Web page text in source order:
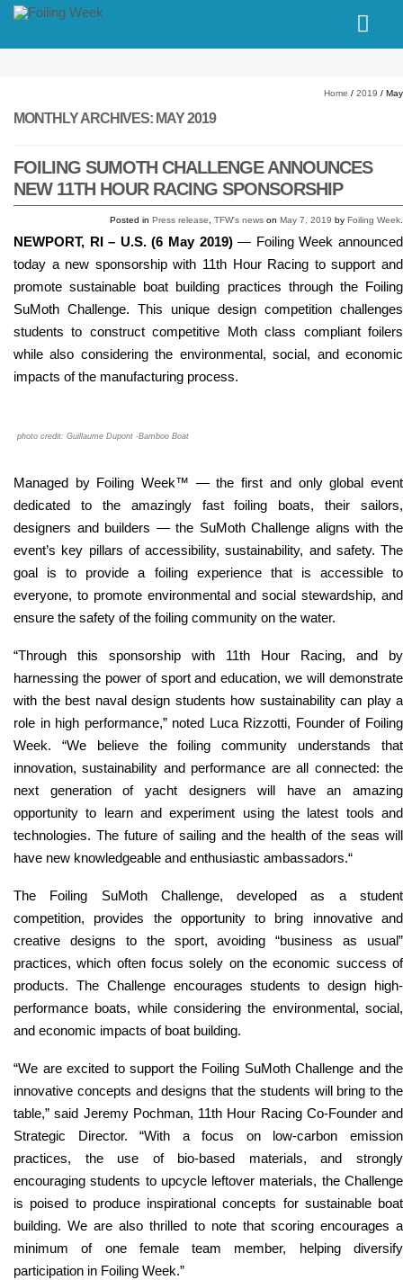
// PINGDOM
Home / 2019 / May
MONTHLY ARCHIVES: MAY 2019
FOILING SUMOTH CHALLENGE ANNOUNCES
NEW 11TH HOUR RACING SPONSORSHIP
Posted in Press release TFW's news on May 7, 2019 by Foiling Week
NEWPORT, RI – U.S. (6 May 2019)— Foiling Week announced
today a new sponsorship with 11th Hour Racing to support and
promote sustainable boat building practices through the Foiling
SuMoth Challenge. This unique design competition challenges
students to construct competitive Moth class compliant foilers
while also considering the environmental, social, and economic
impacts of the manufacturing process.
photo credit: Guillaume Dupont -Bamboo Boat
Managed by Foiling Week™ — the first and only global event
dedicated to the amazingly fast foiling boats, their sailors,
designers and builders — the SuMoth Challenge aligns with the
event’s key pillars of accessibility, sustainability, and safety. The
goal is to provide a foiling experience that is accessible to
everyone, to promote environmental and social stewardship, and
ensure the safety of the foiling community on the water.
“Through this sponsorship with 11th Hour Racing, and by
harnessing the power of sport and education, we will demonstrate
with the best naval design students how sustainability can play a
role in high performance,” noted Luca Rizzotti, Founder of Foiling
Week. “We believe the foiling community understands that
innovation, sustainability and performance are all connected: the
next generation of yacht designers will have an amazing
opportunity to learn and experiment using the latest tools and
technologies. The future of sailing and the health of the seas will
have new knowledgeable and enthusiastic ambassadors.“
The Foiling SuMoth Challenge, developed as a student
competition, provides the opportunity to bring innovative and
creative designs to the sport, avoiding “business as usual”
practices, which often focus solely on the economic success of
products. The Challenge encourages students to design high-
performance boats, while considering the environmental, social,
and economic impacts of boat building.
“We are excited to support the Foiling SuMoth Challenge and the
innovative concepts and designs that the students will bring to the
table,” said Jeremy Pochman, 11th Hour Racing Co-Founder and
Strategic Director. “With a focus on low-carbon emission
practices, the use of bio-based materials, and strongly
encouraging students to upcycle leftover materials, the Challenge
is poised to produce inspirational concepts for sustainable boat
building. We are also thrilled to note that scoring encourages a
minimum of one female team member, helping diversify
participation in Foiling Week.”